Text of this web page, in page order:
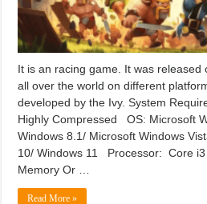
It is an racing game. It was released
all over the world on different
developed by the Ivy. System
Highly Compressed OS: Microsoft
Windows 8.1/ Microsoft Windows
10/ Windows 11 Processor: Core
Memory Or …
Read More »